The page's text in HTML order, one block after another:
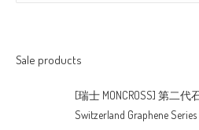
Sale products
[瑞士 MONCROSS] 第二代
Switzerland Graphene